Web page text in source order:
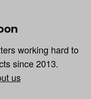
working hard to
since 2013.
us